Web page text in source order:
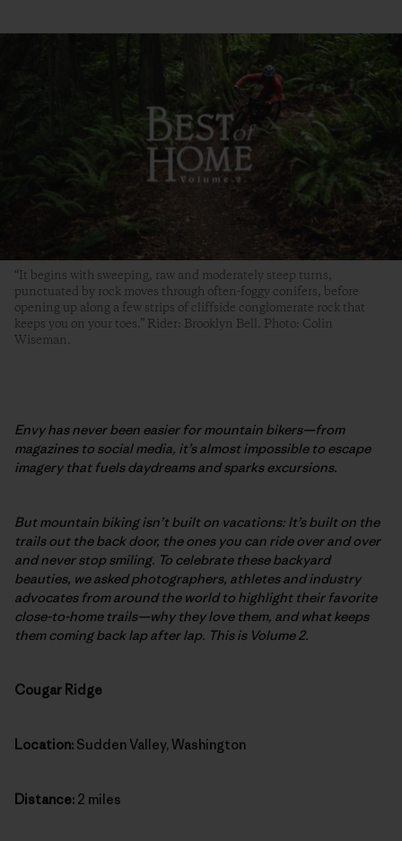
“It begins with sweeping, raw and moderately steep turns,
punctuated by rock moves through often-foggy conifers, before
opening up along a few strips of cliffside conglomerate rock that
keeps you on your toes.” Rider: Brooklyn Bell. Photo: Colin
Wiseman.
Envy has never been easier for mountain bikers—from
magazines to social media, it’s almost impossible to escape
imagery that fuels daydreams and sparks excursions.
But mountain biking isn’t built on vacations: It’s built on the
trails out the back door, the ones you can ride over and over
and never stop smiling. To celebrate these backyard
beauties, we asked photographers, athletes and industry
advocates from around the world to highlight their favorite
close-to-home trails—why they love them, and what keeps
them coming back lap after lap. This is Volume 2.
Cougar Ridge
Location: Sudden Valley, Washington
Distance: 2 miles